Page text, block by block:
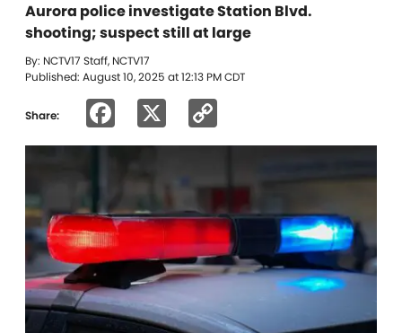
Aurora police investigate Station Blvd.
shooting; suspect still at large
By: NCTV17 Staff, NCTV17
Published: August 10, 2025 at 12:13 PM CDT
Share: Facebook
Link